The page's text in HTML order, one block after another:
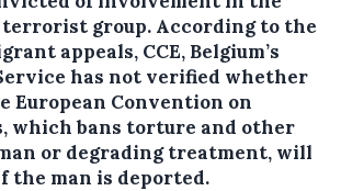
group. According to the
appeals, CCE, Belgium’s
has not verified whether
European Convention on
which bans torture and other
or degrading treatment, will
the man is deported.